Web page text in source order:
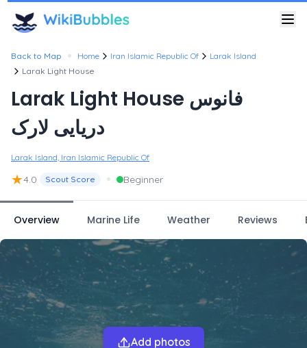
Back to Map • Home Iran Islamic Republic Of
Larak Island
Larak Light House
Larak Light House فانوس
دریایی لارک
Larak Island, Iran Islamic Republic Of
★4.0 Scout Score • Beginner
Overview Marine Life Weather Reviews
Add photos